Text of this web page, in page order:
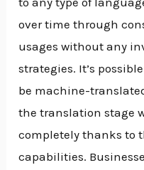
over time through
usages without any
strategies. It’s
be machine-
the translation stage
completely thanks to
capabilities.